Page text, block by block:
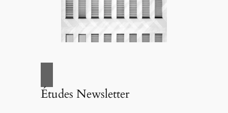
Études Newsletter